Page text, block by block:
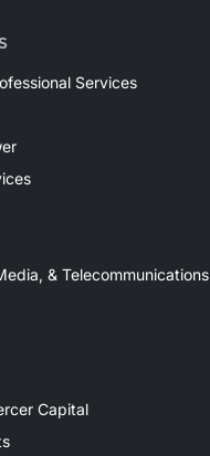
Services
& Telecommunications
Capital